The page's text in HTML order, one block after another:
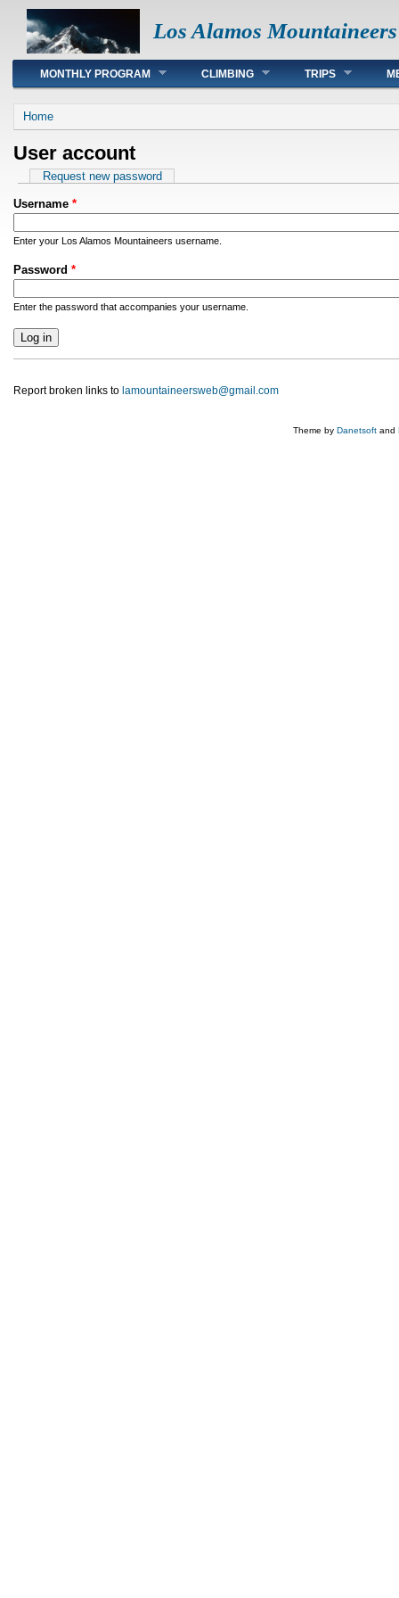
Los Alamos Mountaineers
Main menu
MONTHLY PROGRAM CLIMBING TRIPS
You are here
Home
User account
Primary tabs
Request new password
Username *
Enter your Los Alamos Mountaineers username.
Password *
Enter the password that accompanies your username.
Report broken links to lamountaineersweb@gmail.com
Theme by Danetsoft and